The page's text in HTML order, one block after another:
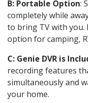
B: Portable Option:
completely while
to bring TV with you.
option for camping,
C: Genie DVR is
recording features
simultaneously and
your home.